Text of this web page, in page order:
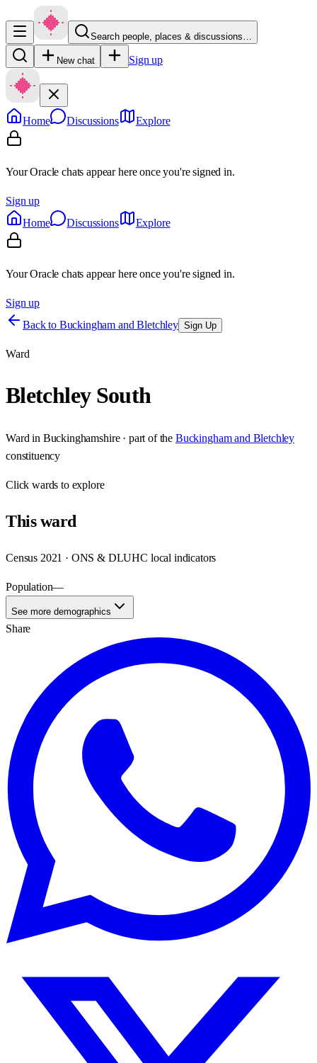
Search people, places & discussions…
New chat Sign up
Home Discussions Explore
Your Oracle chats appear here once you're signed in.
Sign up
Home
Discussions Explore
Your Oracle chats appear here once you're signed in.
Sign up
Back to Buckingham and Bletchley Sign Up
Ward
Bletchley South
Ward in Buckinghamshire· part of the Buckingham and Bletchley
constituency
Clickwards to explore
Thisward
Census 2021 · ONS & DLUHC local indicators
Population—
See more demographics
Share